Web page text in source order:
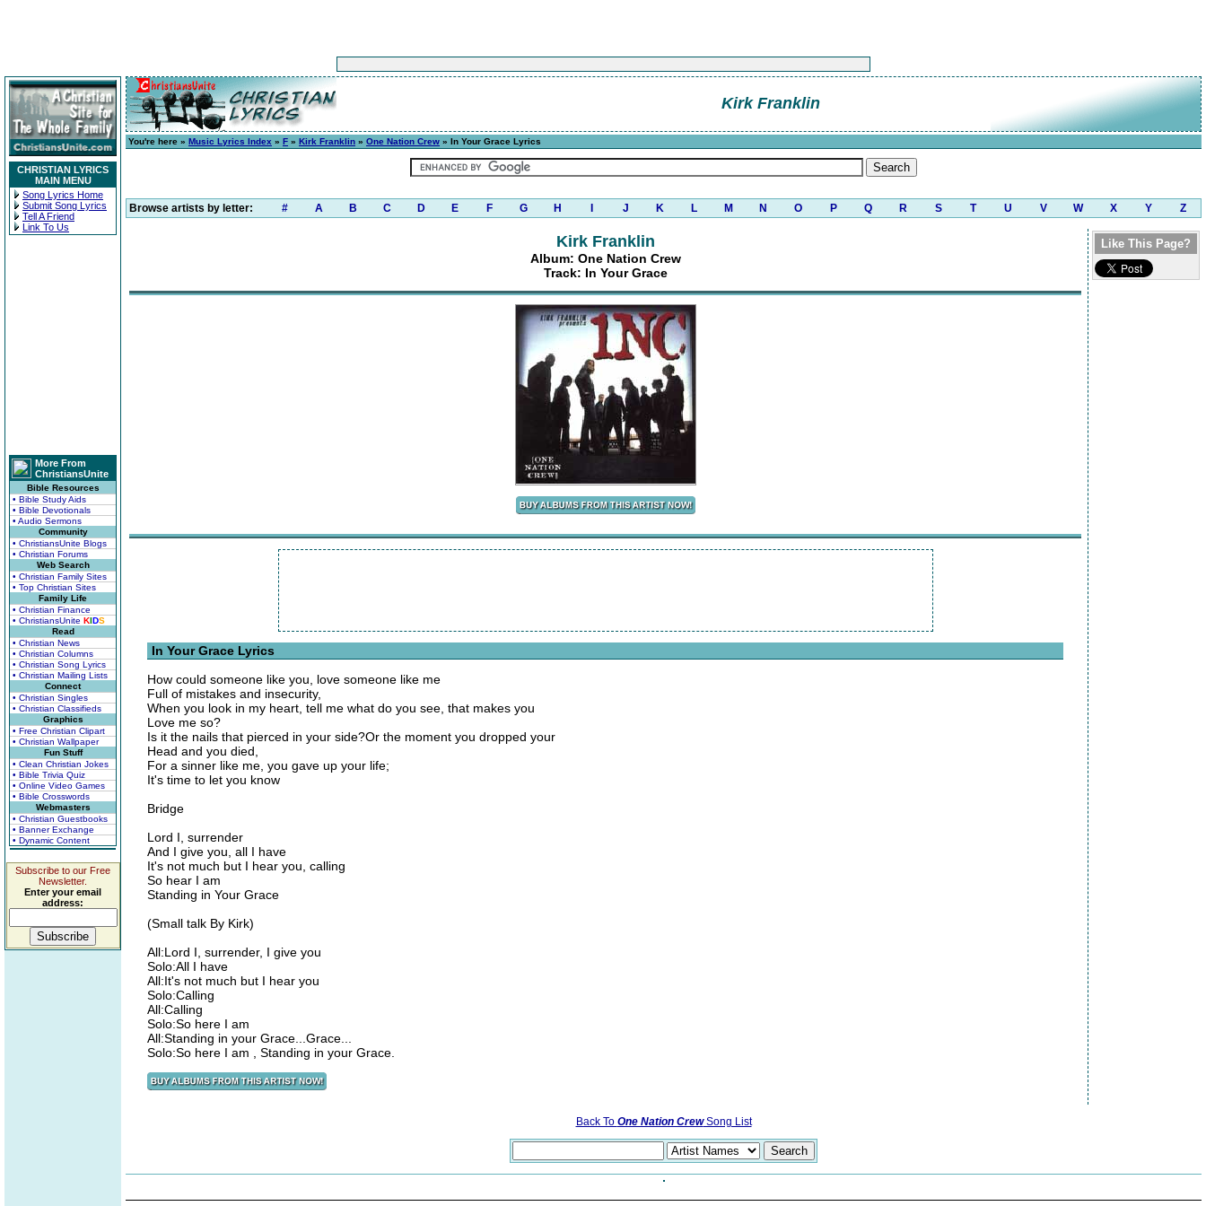
CHRISTIAN LYRICS
MAIN MENU
Song Lyrics Home
Submit Song Lyrics
Tell A Friend
Link To Us
More From
ChristiansUnite
Bible Resources
• Bible Study Aids
• Bible Devotionals
• Audio Sermons
Community
• ChristiansUnite Blogs
• Christian Forums
Web Search
• Christian Family Sites
• Top Christian Sites
Family Life
• Christian Finance
• ChristiansUnite KIDS
Read
• Christian News
• Christian Columns
• Christian Song Lyrics
• Christian Mailing Lists
Connect
• Christian Singles
• Christian Classifieds
Graphics
• Free Christian Clipart
• Christian Wallpaper
Fun Stuff
• Clean Christian Jokes
• Bible Trivia Quiz
• Online Video Games
• Bible Crosswords
Webmasters
• Christian Guestbooks
• Banner Exchange
• Dynamic Content
Subscribe to our Free
Newsletter.
Enter your email
address:
Kirk Franklin
You're here » Music Lyrics Index » F » Kirk Franklin » One Nation Crew » In Your Grace Lyrics
Browse artists by letter: # A B C D E F G H J K L M N O P Q R S T U V W X Y Z
Kirk Franklin
Album: One Nation Crew
Track: In Your Grace
In Your Grace Lyrics
How could someone like you, love someone like me
Full of mistakes and insecurity,
When you look in my heart, tell me what do you see, that makes you
Love me so?
Is it the nails that pierced in your side?Or the moment you dropped your
Head and you died,
For a sinner like me, you gave up your life;
It's time to let you know
Bridge
Lord I, surrender
And I give you, all I have
It's not much but I hear you, calling
So hear I am
Standing in Your Grace
(Small talk By Kirk)
All:Lord I, surrender, I give you
Solo:All I have
All:It's not much but I hear you
Solo:Calling
All:Calling
Solo:So here I am
All:Standing in your Grace...Grace...
Solo:So here I am , Standing in your Grace.
Like This Page?
Back To One Nation CrewSong List